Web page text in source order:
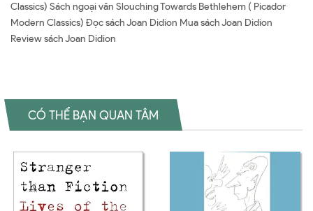
Classics) Sách ngoại văn Slouching Towards Bethlehem ( Picador
Modern Classics) Đọc sách Joan Didion Mua sách Joan Didion
Review sách Joan Didion
CÓ THỂ BẠN QUAN TÂM